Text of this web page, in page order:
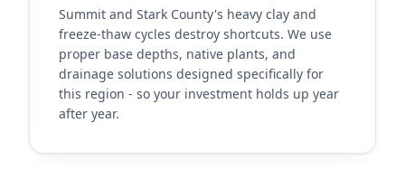
Summit and Stark County's heavy clay and
freeze-thaw cycles destroy shortcuts. We use
proper base depths, native plants, and
drainage solutions designed specifically for
this region - so your investment holds up year
after year.